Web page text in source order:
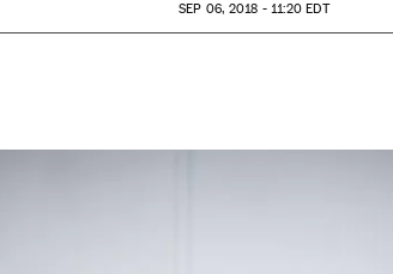
SEP 06, 2018 - 11:20 EDT
Redes Sociales
comments